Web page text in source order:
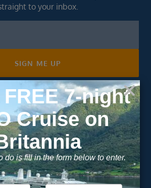
to your inbox.
SIGN ME UP
time. We respect your privacy.....